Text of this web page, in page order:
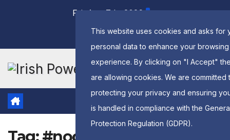
Fri. Aug 7th, 2026
This website uses cookies and asks for
personal data to enhance your browsing
experience. By clicking on "I Accept"
are allowing cookies. We are committed
protecting your privacy and ensuring
is handled in compliance with the
Protection Regulation (GDPR).